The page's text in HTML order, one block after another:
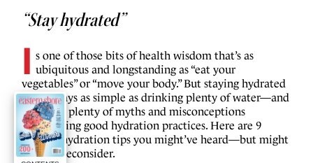
“Stay hydrated”
I s one of those bits of health wisdom that’s as
ubiquitous and longstanding as “eat your
vegetables” or “move your body.” But staying hydrated
isn’t always as simple as drinking plenty of water—and
there are plenty of myths and misconceptions
surrounding good hydration practices. Here are 9
healthy hydration tips you might’ve heard—but might
want to reconsider.